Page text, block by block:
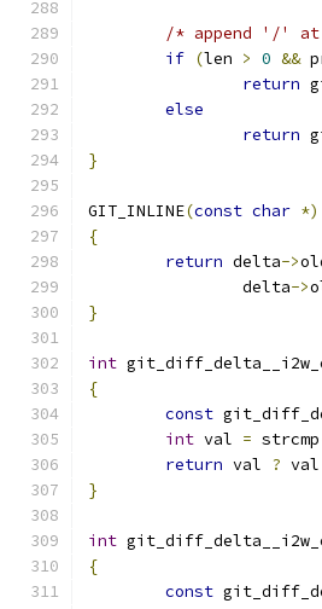
/* append '/' at
if (len > 0 &&
return
else
return
}
GIT_INLINE(const char *)
{
return delta->
		delta
->
}
int
{
const
int val = strcmp
return val ? val
}
int
{
const